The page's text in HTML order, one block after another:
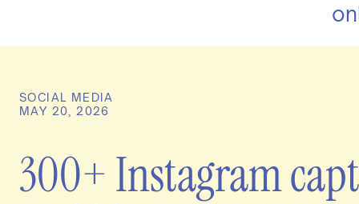
300+ Instagram
MAY 20, 2026
SOCIAL MEDIA